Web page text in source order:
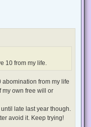
10 from my life.
abomination from my life
my own free will or
late last year though.
avoid it. Keep trying!